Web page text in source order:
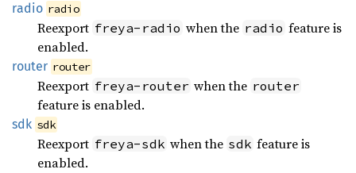
radio radio
Reexport freya-radio when the radio feature is
enabled.
router router
Reexport freya-router when the router
feature is enabled.
sdk sdk
Reexport freya-sdk when the sdk feature is
enabled.